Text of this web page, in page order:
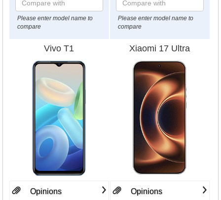
Please enter model name to
compare
Please enter model name to
compare
Vivo T1 Xiaomi 17 Ultra
Opinions Opinions